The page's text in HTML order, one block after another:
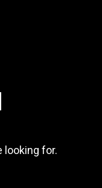
looking for.